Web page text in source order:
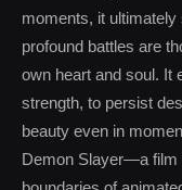
moments, it
profound battles are
own heart and soul. It
strength, to persist
beauty even in
Demon Slayer—a film